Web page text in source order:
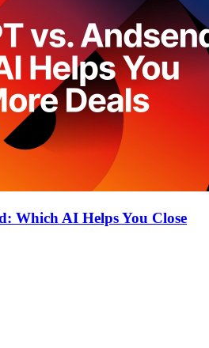
Which AI Helps You Close